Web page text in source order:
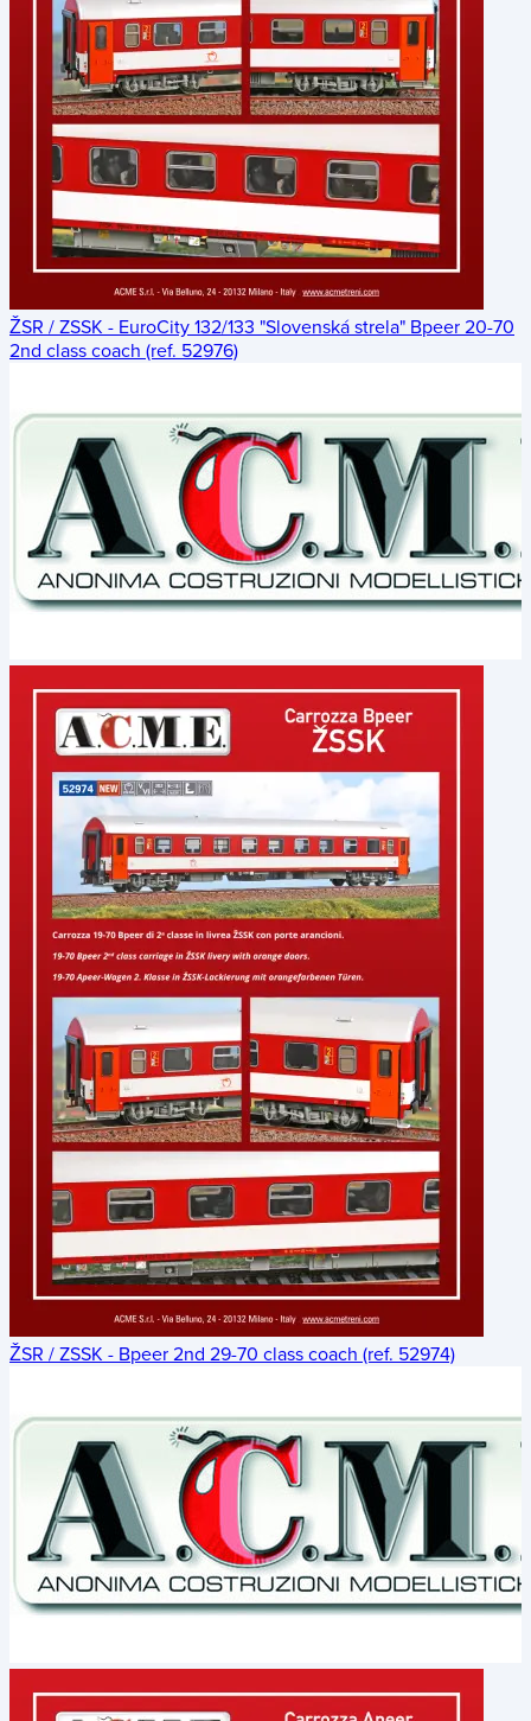
ŽSR / ZSSK - EuroCity 132/133 "Slovenská strela" Bpeer 20-70
2nd class coach (ref. 52976)
ŽSR / ZSSK - Bpeer 2nd 29-70 class coach (ref. 52974)